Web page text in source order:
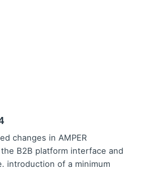
changes in AMPER
B2B platform interface and
introduction of a minimum